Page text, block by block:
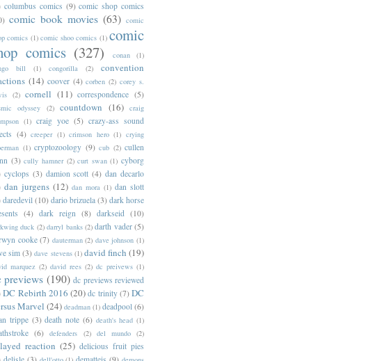
columbus comics (9) comic shop comics
comic book movies (63) comic
comics (1) comic shoo comics (1) comic
comics (327) conan
(1)
bill
(1) congorilla (2)
convention
(14) coover (4) corben (2) corey s.
(2) cornell (11) correspondence (5)
odyssey (2) countdown (16)
craig
(1) craig yoe (5) crazy-ass sound
(4) creeper (1) crimson hero (1) crying
(1) cryptozoology (9) cub (2) cullen
(3) cully hamner (2) curt swan (1) cyborg
cyclops (3) damion scott (4) dan decarlo
dan jurgens (12) dan mora (1) dan slott
daredevil (10) dario brizuela (3) dark horse
(4) dark reign (8) darkseid (10)
duck (2) darryl banks (2) darth vader (5)
cooke (7) dauterman (2) dave johnson (1)
sim (3) dave stevens (1) david finch (19)
marquez (2) david rees (2) dc preivews (1)
previews (190) dc previews reviewed
DC Rebirth 2016 (20) dc trinity (7) DC
Marvel (24) deadman (1) deadpool (6)
trippe (3) death note (6) death's head (1)
(6) defenders (2) del mundo (2)
reaction (25) delicious fruit pies